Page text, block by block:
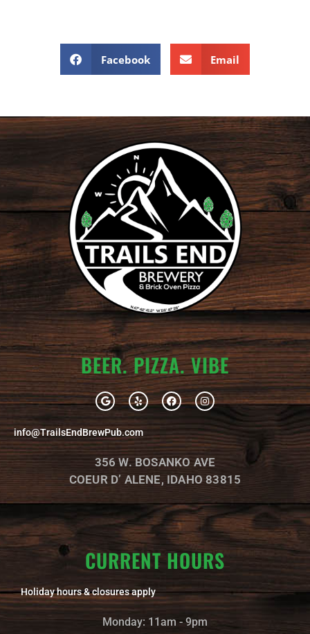
Facebook Email
BEER. PIZZA. VIBE
G
o
o
g
l
e
Y
e
l
F
a
c
b
o
o
k
I
n
s
t
a
g
r
a
m
info@TrailsEndBrewPub.com
356 W. BOSANKO AVE
COEUR D’ ALENE, IDAHO 83815
CURRENT HOURS
Holiday hours & closures apply
Monday: 11am - 9pm